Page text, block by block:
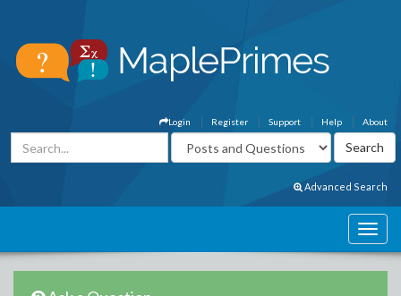
About
Help
Support
Register
Login
Advanced Search